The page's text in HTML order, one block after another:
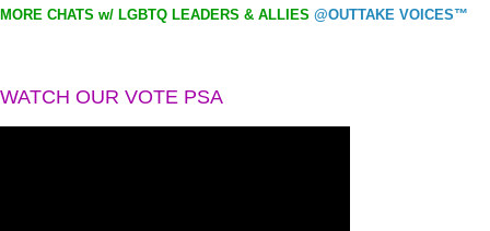
MORE CHATS w/ LGBTQ LEADERS & ALLIES @OUTTAKE VOICES™
WATCH OUR VOTE PSA